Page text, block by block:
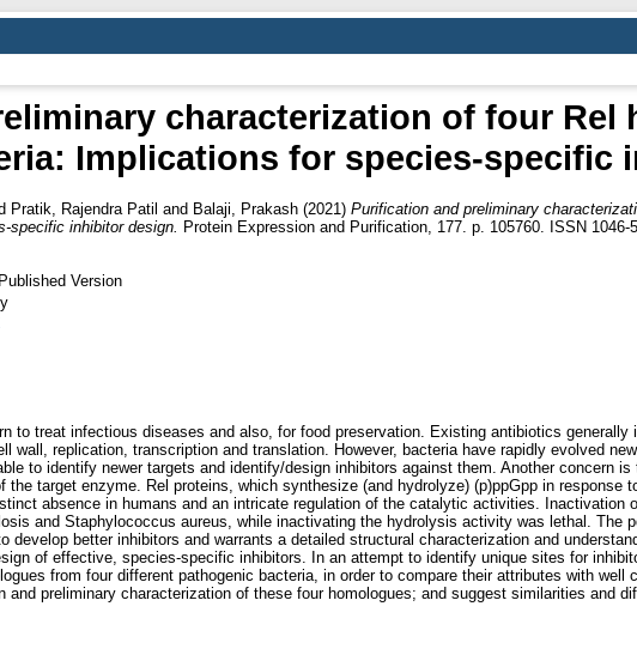
characterization of four Rel
Implications for species-specific
Pratik, Rajendra Patil and Balaji, Prakash (2021) Purification and preliminary
specific inhibitor design.
Protein Expression and Purification, 177. p. 105760. ISSN 1046-
Version
to treat infectious diseases and also, for food preservation. Existing antibiotics
wall, replication, transcription and translation. However, bacteria have rapidly evolved
to identify newer targets and identify/design inhibitors against them. Another concern
target enzyme. Rel proteins, which synthesize (and hydrolyze) (p)ppGpp in response
absence in humans and an intricate regulation of the catalytic activities. Inactivation
and Staphylococcus aureus, while inactivating the hydrolysis activity was lethal. The
develop better inhibitors and warrants a detailed structural characterization and
of effective, species-specific inhibitors. In an attempt to identify unique sites for
from four different pathogenic bacteria, in order to compare their attributes with well
and preliminary characterization of these four homologues; and suggest similarities and